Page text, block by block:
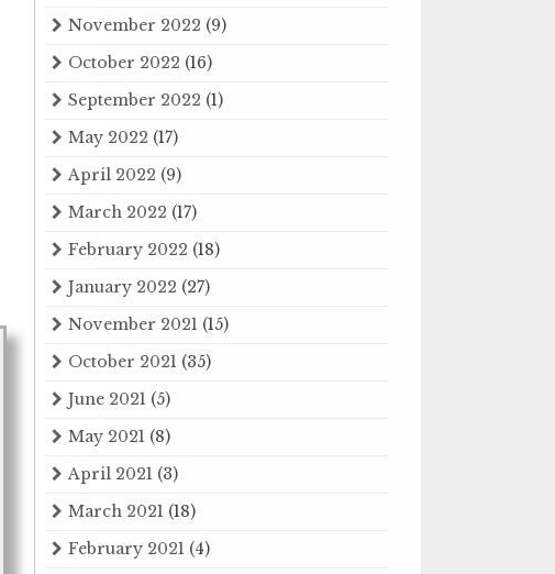
November 2022 (9)
October 2022 (16)
September 2022 (1)
May 2022 (17)
April 2022 (9)
March 2022 (17)
February 2022 (18)
January 2022 (27)
November 2021 (15)
October 2021 (35)
June 2021 (5)
May 2021 (8)
April 2021 (3)
March 2021 (18)
February 2021 (4)